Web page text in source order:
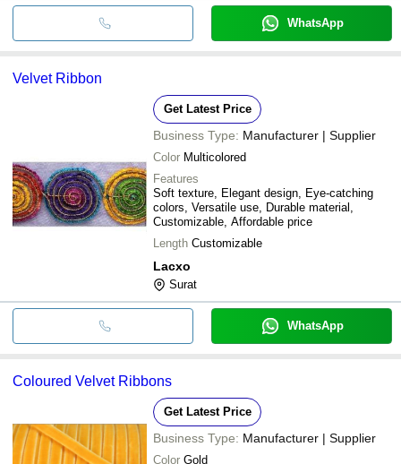
WhatsApp
Velvet Ribbon
Get Latest Price
Business Type: Manufacturer | Supplier
Color Multicolored
Features
Soft texture, Elegant design, Eye-catching
colors, Versatile use, Durable material,
Customizable, Affordable price
Length Customizable
Lacxo
Surat
WhatsApp
Coloured Velvet Ribbons
Get Latest Price
Business Type: Manufacturer | Supplier
Color Gold